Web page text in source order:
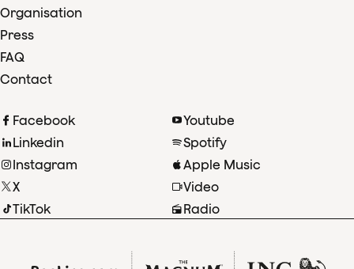
Organisation
Press
FAQ
Contact
Facebook
Linkedin
Instagram
X
TikTok
Youtube
Spotify
Apple Music
Video
Radio